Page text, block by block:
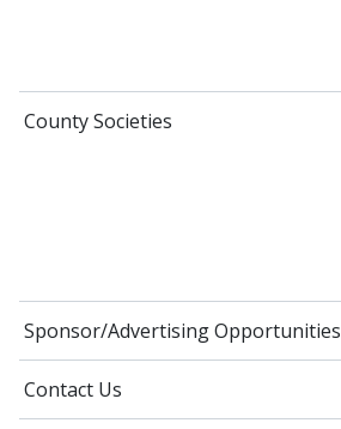
County Societies
Sponsor/Advertising Opportunities
Contact Us